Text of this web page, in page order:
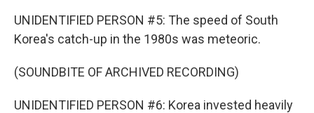
UNIDENTIFIED PERSON #5: The speed of South
Korea's catch-up in the 1980s was meteoric.
(SOUNDBITE OF ARCHIVED RECORDING)
UNIDENTIFIED PERSON #6: Korea invested heavily